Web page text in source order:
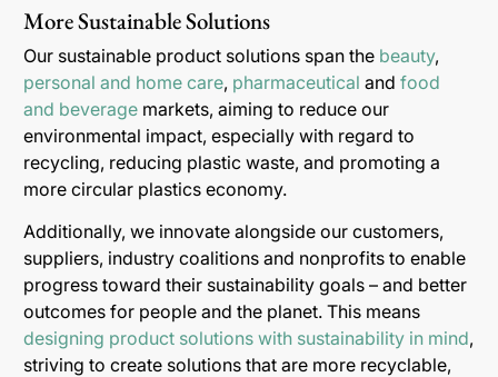
More Sustainable Solutions
Our sustainable product solutions span the beauty,
personal and home care, pharmaceutical and food
and beverage markets, aiming to reduce our
environmental impact, especially with regard to
recycling, reducing plastic waste, and promoting a
more circular plastics economy.
Additionally, we innovate alongside our customers,
suppliers, industry coalitions and nonprofits to enable
progress toward their sustainability goals – and better
outcomes for people and the planet. This means
designing product solutions with sustainability in mind,
striving to create solutions that are more recyclable,